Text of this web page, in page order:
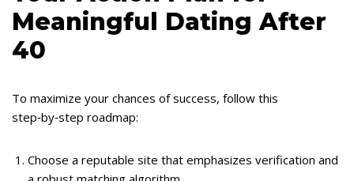
Meaningful Dating After
40
To maximize your chances of success, follow this
step‑by‑step roadmap:
Choose a reputable site that emphasizes verification and